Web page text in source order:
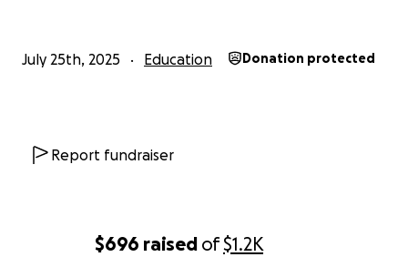
$696 raised of$1.2K
July 25th, 2025 Education Donation protected
Report fundraiser